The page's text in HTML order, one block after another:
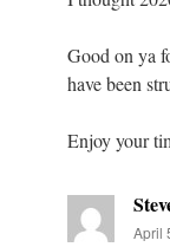
Good on ya
have been
Enjoy your
April